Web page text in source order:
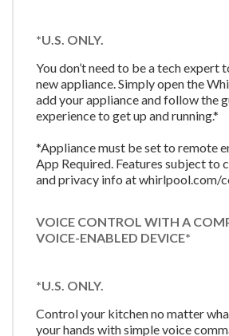
*U.S. ONLY.
You don’t need to be a tech expert
new appliance. Simply open the
add your appliance and follow the
experience to get up and running.*
*Appliance must be set to remote
App Required. Features subject to
and privacy info at whirlpool.com/
VOICE CONTROL WITH A
VOICE-ENABLED DEVICE*
*U.S. ONLY.
Control your kitchen no matter
your hands with simple voice